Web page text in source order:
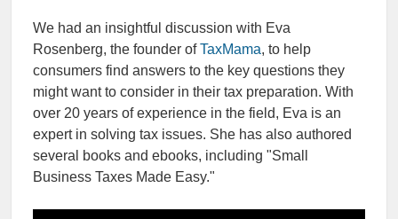
We had an insightful discussion with Eva
Rosenberg, the founder ofTaxMama, to help
consumers find answers to the key questions they
might want to consider in their tax preparation. With
over 20 years of experience in the field, Eva is an
expert in solving tax issues. She has also authored
several books and ebooks, including "Small
Business Taxes Made Easy."